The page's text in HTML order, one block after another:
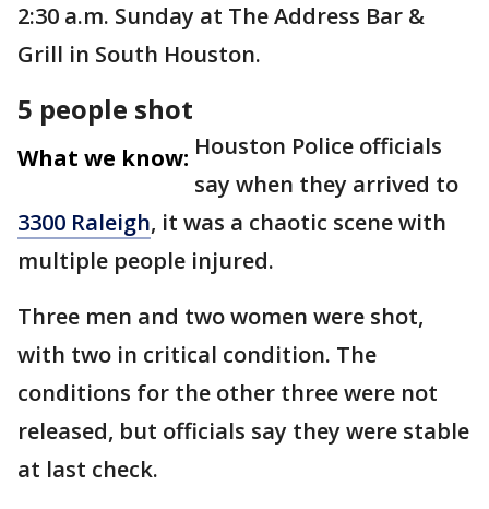
2:30 a.m. Sunday at The Address Bar &
Grill in South Houston.
5 people shot
What we know: Houston Police officials
say when they arrived to
3300 Raleigh, it was a chaotic scene with
multiple people injured.
Three men and two women were shot,
with two in critical condition. The
conditions for the other three were not
released, but officials say they were stable
at last check.